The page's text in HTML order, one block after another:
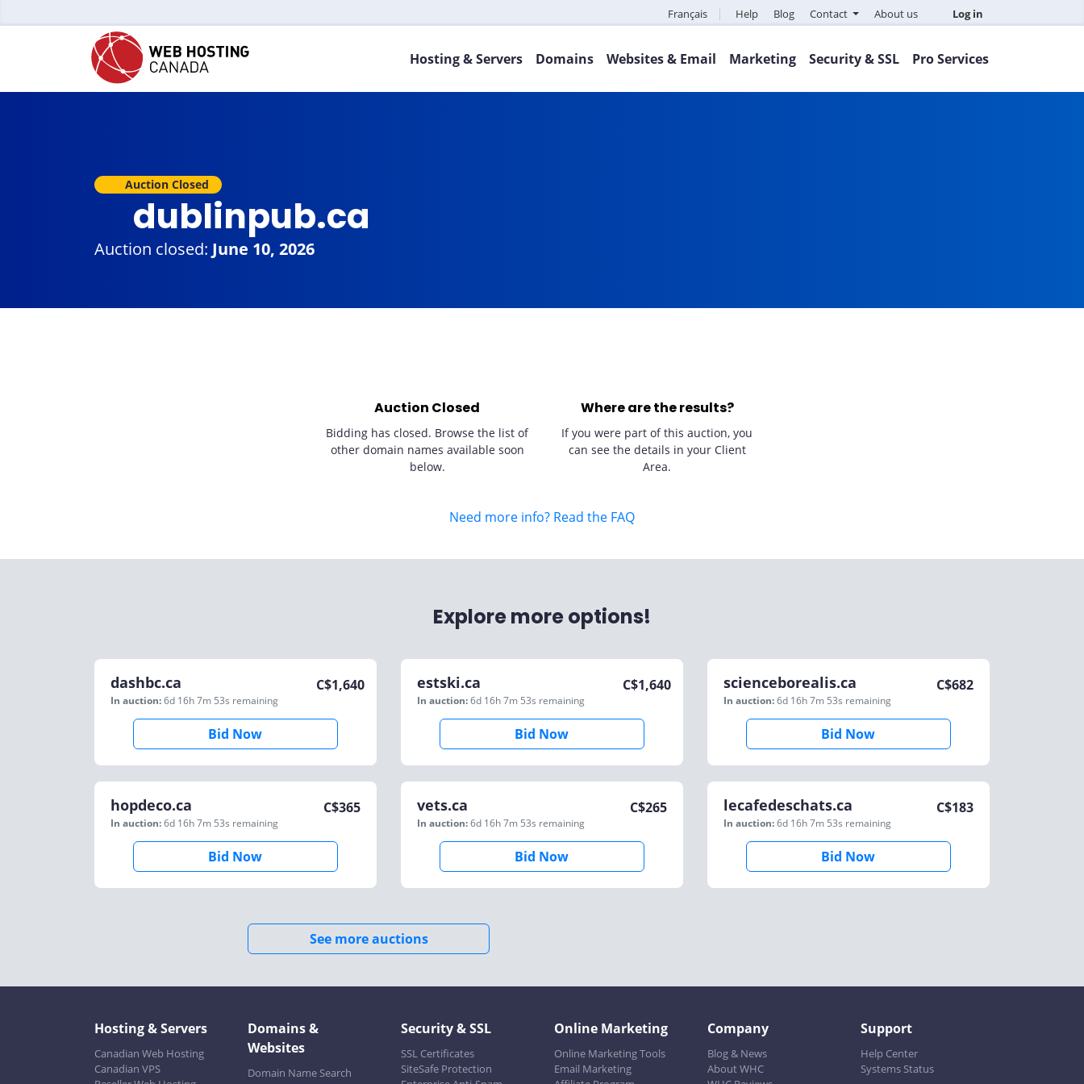
Français Help Blog Contact About us Log in
Hosting & Servers Domains Websites & Email Marketing Security & SSL Pro Services
Auction Closed
dublinpub.ca
Auction closed: June 10, 2026
Auction Closed
Bidding has closed. Browse the list of
other domain names available soon
below.
Where are the results?
If you were part of this auction, you
can see the details in your Client
Area.
Need more info? Read the FAQ
Explore more options!
dashbc.ca
In auction:6d 16h 7m 53s remaining
C$1,640
Bid Now
estski.ca
In auction:6d 16h 7m 53s remaining
C$1,640
Bid Now
scienceborealis.ca
In auction:6d 16h 7m 53s remaining
C$682
Bid Now
hopdeco.ca
In auction:6d 16h 7m 53s remaining
C$365
Bid Now
vets.ca
In auction:6d 16h 7m 53s remaining
C$265
Bid Now
lecafedeschats.ca
In auction:6d 16h 7m 53s remaining
C$183
Bid Now
See more auctions
Hosting & Servers
Canadian Web Hosting
Canadian VPS
Domains &
Websites
Domain Name Search
Security & SSL
SSL Certificates
SiteSafe Protection
Online Marketing
Online Marketing Tools
Email Marketing
Company
Blog & News
About WHC
Support
Help Center
Systems Status